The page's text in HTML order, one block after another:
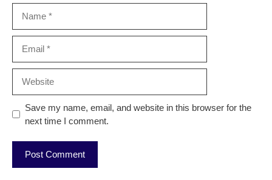
Save my name, email, and website in this browser for the
next time I comment.